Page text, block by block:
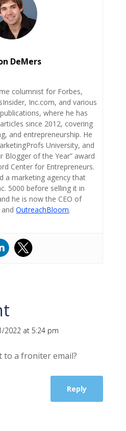
DeMers
columnist for Forbes,
Inc.com, and various
where he has
since 2012, covering
and entrepreneurship. He
University, and
Blogger of the Year” award
Center for Entrepreneurs.
a marketing agency that
5000 before selling it in
he is now the CEO of
andOutreachBloom.
2022 at 5:24 pm
to a froniter email?
Reply